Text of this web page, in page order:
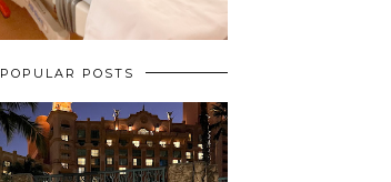
POPULAR POSTS